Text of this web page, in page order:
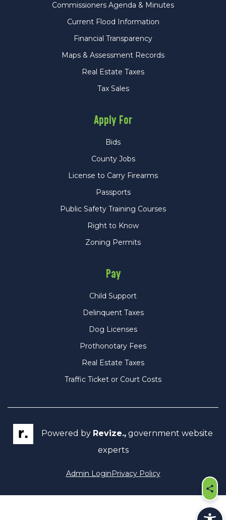
Commissioners Agenda & Minutes
Current Flood Information
Financial Transparency
Maps & Assessment Records
Real Estate Taxes
Tax Sales
Apply For
Bids
County Jobs
License to Carry Firearms
Passports
Public Safety Training Courses
Right to Know
Zoning Permits
Pay
Child Support
Delinquent Taxes
Dog Licenses
Prothonotary Fees
Real Estate Taxes
Traffic Ticket or Court Costs
Powered by Revize., government website
experts
Admin LoginPrivacy Policy